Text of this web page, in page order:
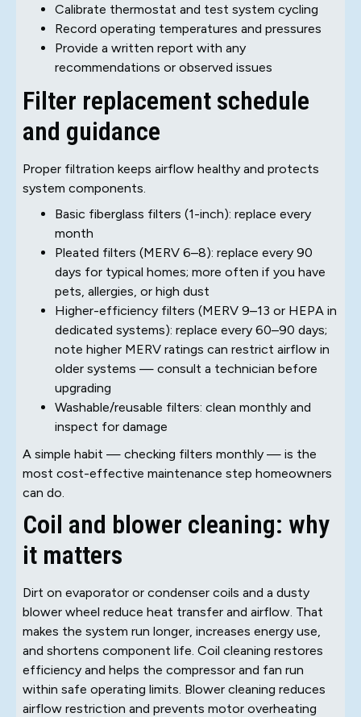
Calibrate thermostat and test system cycling
Record operating temperatures and pressures
Provide a written report with any
recommendations or observed issues
Filter replacement schedule
and guidance
Proper filtration keeps airflow healthy and protects
system components.
Basic fiberglass filters (1-inch): replace every
month
Pleated filters (MERV 6–8): replace every 90
days for typical homes; more often if you have
pets, allergies, or high dust
Higher-efficiency filters (MERV 9–13 or HEPA in
dedicated systems): replace every 60–90 days;
note higher MERV ratings can restrict airflow in
older systems — consult a technician before
upgrading
Washable/reusable filters: clean monthly and
inspect for damage
A simple habit — checking filters monthly — is the
most cost-effective maintenance step homeowners
can do.
Coil and blower cleaning: why
it matters
Dirt on evaporator or condenser coils and a dusty
blower wheel reduce heat transfer and airflow. That
makes the system run longer, increases energy use,
and shortens component life. Coil cleaning restores
efficiency and helps the compressor and fan run
within safe operating limits. Blower cleaning reduces
airflow restriction and prevents motor overheating